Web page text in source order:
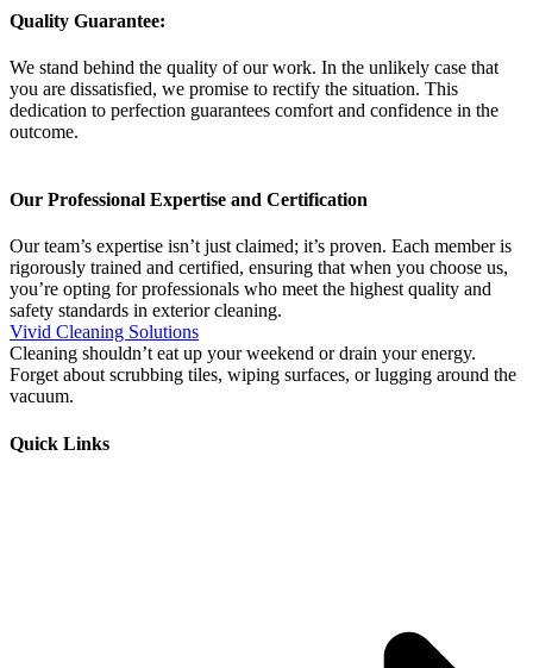
Quality Guarantee:
We stand behind the quality of our work. In the unlikely case that
you are dissatisfied, we promise to rectify the situation. This
dedication to perfection guarantees comfort and confidence in the
outcome.
Our Professional Expertise and Certification
Our team’s expertise isn’t just claimed; it’s proven. Each member is
rigorously trained and certified, ensuring that when you choose us,
you’re opting for professionals who meet the highest quality and
safety standards in exterior cleaning.
Vivid Cleaning Solutions
Cleaning shouldn’t eat up your weekend or drain your energy.
Forget about scrubbing tiles, wiping surfaces, or lugging around the
vacuum.
Quick Links